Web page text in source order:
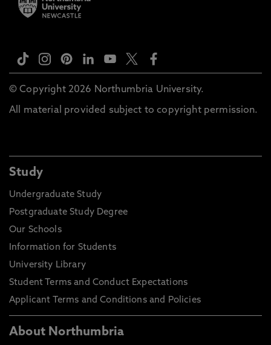
© Copyright 2026 Northumbria University.
All material provided subject to copyright permission.
Study
Undergraduate Study
Postgraduate Study Degree
Our Schools
Information for Students
University Library
Student Terms and Conduct Expectations
Applicant Terms and Conditions and Policies
About Northumbria